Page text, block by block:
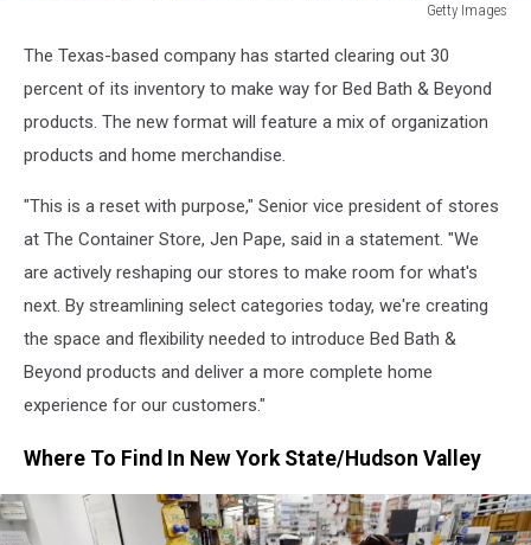
Getty Images
ImagesThe Texas-based company has started clearing out 30
percent of its inventory to make way for Bed Bath & Beyond
products. The new format will feature a mix of organization
products and home merchandise.
"This is a reset with purpose," Senior vice president of stores
at The Container Store, Jen Pape, said in a statement. "We
are actively reshaping our stores to make room for what's
next. By streamlining select categories today, we're creating
the space and flexibility needed to introduce Bed Bath &
Beyond products and deliver a more complete home
experience for our customers."
Where To Find In New York State/Hudson Valley